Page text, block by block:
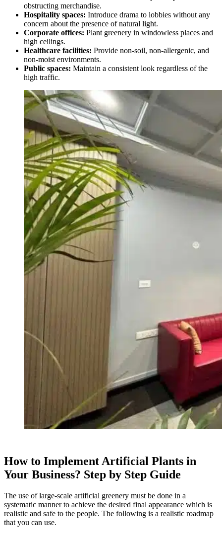
obstructing merchandise.
Hospitality spaces: Introduce drama to lobbies without any
concern about the presence of natural light.
Corporate offices: Plant greenery in windowless places and
high ceilings.
Healthcare facilities: Provide non-soil, non-allergenic, and
non-moist environments.
Public spaces: Maintain a consistent look regardless of the
high traffic.
How to Implement Artificial Plants in
Your Business? Step by Step Guide
The use of large-scale artificial greenery must be done in a
systematic manner to achieve the desired final appearance which is
realistic and safe to the people. The following is a realistic roadmap
that you can use.